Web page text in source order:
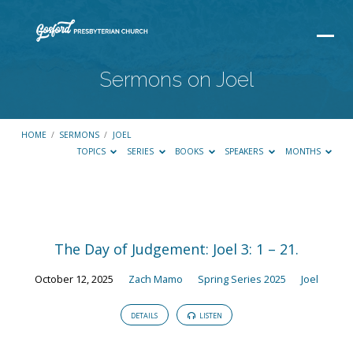
Sermons on Joel
HOME / SERMONS / JOEL
TOPICS
SERIES BOOKS SPEAKERS MONTHS
The Day of Judgement: Joel 3: 1 – 21.
October 12, 2025 Zach Mamo Spring Series 2025 Joel
DETAILS LISTEN